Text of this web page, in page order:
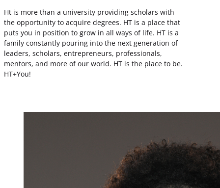
Ht is more than a university providing scholars with
the opportunity to acquire degrees. HT is a place that
puts you in position to grow in all ways of life. HT is a
family constantly pouring into the next generation of
leaders, scholars, entrepreneurs, professionals,
mentors, and more of our world. HT is the place to be.
HT+You!